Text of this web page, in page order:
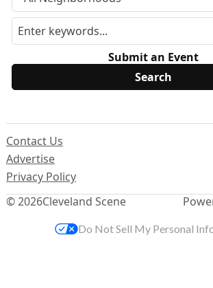
Submit an Event
© 2026Cleveland Scene
Contact Us
Advertise
Privacy Policy
Do Not Sell My Personal